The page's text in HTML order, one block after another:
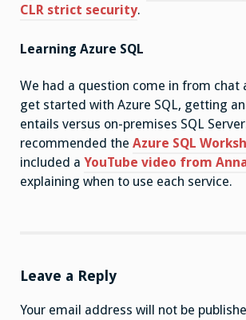
CLR strict security.
Learning Azure SQL
We had a question come in from chat
get started with Azure SQL, getting
entails versus on-premises SQL
recommended the Azure SQL
included a YouTube video from
explaining when to use each service.
Leave a Reply
Your email address will not be